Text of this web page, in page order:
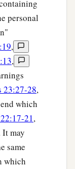
personal
,
,
23:27-28,
which
21,
It may
same
which